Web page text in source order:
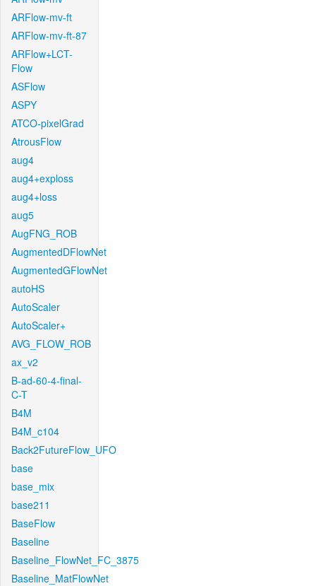
ARFlow-mv-ft
ARFlow-mv-ft-87
ARFlow+LCT-
Flow
ASFlow
ASPY
ATCO-pixelGrad
AtrousFlow
aug4
aug4+exploss
aug4+loss
aug5
AugFNG_ROB
AugmentedDFlowNet
AugmentedGFlowNet
autoHS
AutoScaler
AutoScaler+
AVG_FLOW_ROB
ax_v2
B-ad-60-4-final-
C-T
B4M
B4M_c104
Back2FutureFlow_UFO
base
base_mix
base211
BaseFlow
Baseline
Baseline_FlowNet_FC_3875
Baseline_MatFlowNet